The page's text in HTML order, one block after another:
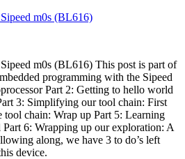
m0s (BL616)
m0s (BL616) This post is part of
programming with the Sipeed
Part 2: Getting to hello world
3: Simplifying our tool chain: First
tool chain: Wrap up Part 5: Learning
6: Wrapping up our exploration: A
along, we have 3 to do’s left
device.